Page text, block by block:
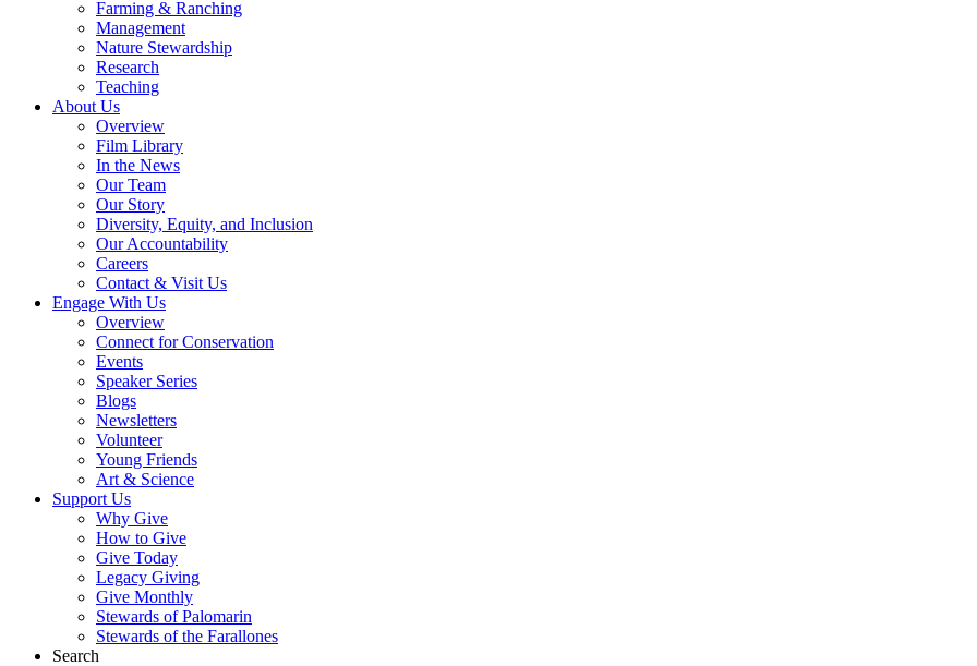
Farming & Ranching
Management
Nature Stewardship
Research
Teaching
About Us
Overview
Film Library
In the News
Our Team
Our Story
Diversity, Equity, and Inclusion
Our Accountability
Careers
Contact & Visit Us
Engage With Us
Overview
Connect for Conservation
Events
Speaker Series
Blogs
Newsletters
Volunteer
Young Friends
Art & Science
Support Us
Why Give
How to Give
Give Today
Legacy Giving
Give Monthly
Stewards of Palomarin
Stewards of the Farallones
Search